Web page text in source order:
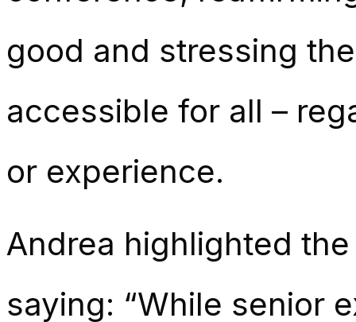
good and stressing
accessible for all –
or experience.
Andrea highlighted
saying: “While senior